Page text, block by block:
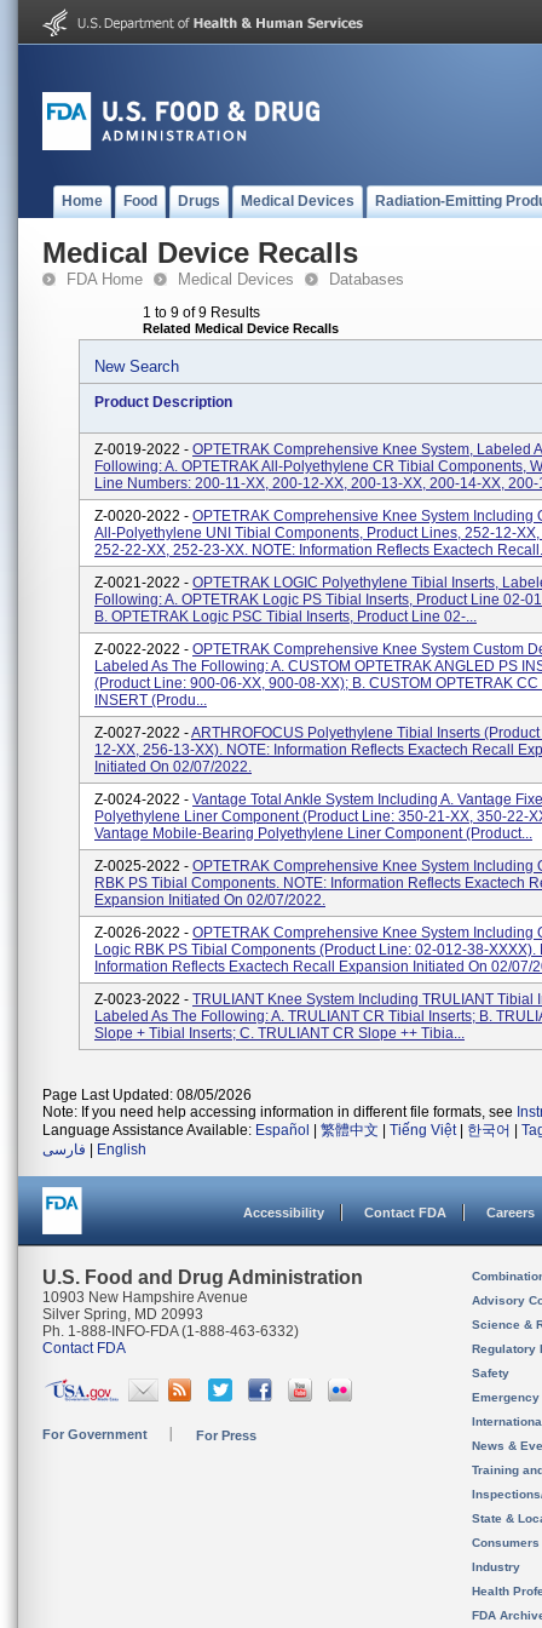
Home Food Drugs Medical Devices Radiation-Emitting
Medical Device Recalls
FDA Home Medical Devices Databases
1 to 9 of 9 Results
Related Medical Device Recalls
New Search
Product Description
Z-0019-2022 - OPTETRAK Comprehensive Knee System, Labeled
Following: A. OPTETRAK All-Polyethylene CR Tibial Components,
Line Numbers: 200-11-XX, 200-12-XX, 200-13-XX, 200-14-XX, 200-
Z-0020-2022 - OPTETRAK Comprehensive Knee System Including
All-Polyethylene UNI Tibial Components, Product Lines, 252-12-
252-22-XX, 252-23-XX. NOTE: Information Reflects Exactech
Z-0021-2022 - OPTETRAK LOGIC Polyethylene Tibial Inserts,
Following: A. OPTETRAK Logic PS Tibial Inserts, Product Line 02-
B. OPTETRAK Logic PSC Tibial Inserts, Product Line 02-...
Z-0022-2022 - OPTETRAK Comprehensive Knee System Custom
Labeled As The Following: A. CUSTOM OPTETRAK ANGLED PS
(Product Line: 900-06-XX, 900-08-XX); B. CUSTOM OPTETRAK CC
INSERT (Produ...
Z-0027-2022 -ARTHROFOCUS Polyethylene Tibial Inserts
12-XX, 256-13-XX). NOTE: Information Reflects Exactech Recall
Initiated On 02/07/2022.
Z-0024-2022 - Vantage Total Ankle System Including A. Vantage
Polyethylene Liner Component (Product Line: 350-21-XX, 350-22-
Vantage Mobile-Bearing Polyethylene Liner Component (Product...
Z-0025-2022 - OPTETRAK Comprehensive Knee System Including
RBK PS Tibial Components. NOTE: Information Reflects Exactech
Expansion Initiated On 02/07/2022.
Z-0026-2022 - OPTETRAK Comprehensive Knee System Including
Logic RBK PS Tibial Components (Product Line: 02-012-38-XXXX).
Information Reflects Exactech Recall Expansion Initiated On 02/07/
Z-0023-2022 - TRULIANT Knee System Including TRULIANT Tibial
Labeled As The Following: A. TRULIANT CR Tibial Inserts; B.
Slope + Tibial Inserts; C. TRULIANT CR Slope ++ Tibia...
Page Last Updated: 08/05/2026
Note: If you need help accessing information in different file formats, see
Language Assistance Available: Español 繁體中文 Tiếng Việt| 한국어
فارسی
English
Accessibility Contact FDA Careers
U.S. Food and Drug Administration
10903 New Hampshire Avenue
Silver Spring, MD 20993
Ph. 1-888-INFO-FDA (1-888-463-6332)
Contact FDA
For Government For Press
Advisory
Science &
Regulatory
Safety
News &
Training
State &
Consumers
Industry
Health
FDA